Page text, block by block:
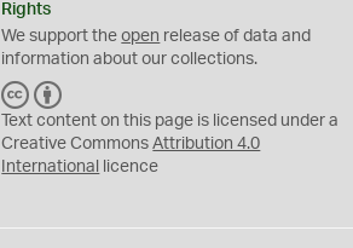
Rights
We support theopen release of data and
information about our collections.
C
C
Y
Text content on this page is licensed under a
Creative CommonsAttribution 4.0
International
licence